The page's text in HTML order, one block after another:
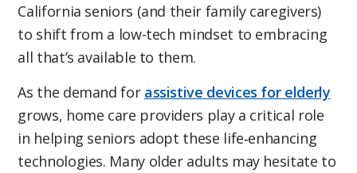
California seniors (and their family caregivers)
to shift from a low-tech mindset to embracing
all that’s available to them.
As the demand for assistive devices for elderly
grows, home care providers play a critical role
in helping seniors adopt these life‑enhancing
technologies. Many older adults may hesitate to